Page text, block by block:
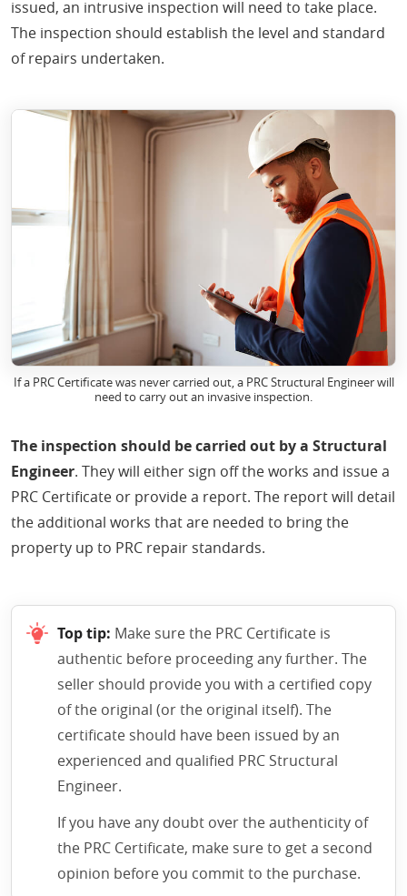
issued, an intrusive inspection will need to take place.
The inspection should establish the level and standard
of repairs undertaken.
If a PRC Certificate was never carried out, a PRC Structural Engineer will
need to carry out an invasive inspection.
The inspection should be carried out by a Structural
Engineer. They will either sign off the works and issue a
PRC Certificate or provide a report. The report will detail
the additional works that are needed to bring the
property up to PRC repair standards.
Top tip: Make sure the PRC Certificate is
authentic before proceeding any further. The
seller should provide you with a certified copy
of the original (or the original itself). The
certificate should have been issued by an
experienced and qualified PRC Structural
Engineer.
If you have any doubt over the authenticity of
the PRC Certificate, make sure to get a second
opinion before you commit to the purchase.